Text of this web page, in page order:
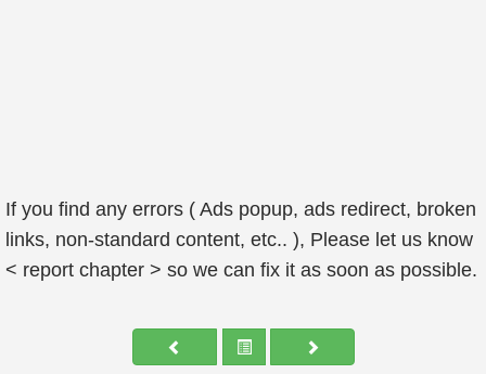
If you find any errors ( Ads popup, ads redirect, broken
links, non-standard content, etc.. ), Please let us know
< report chapter > so we can fix it as soon as possible.